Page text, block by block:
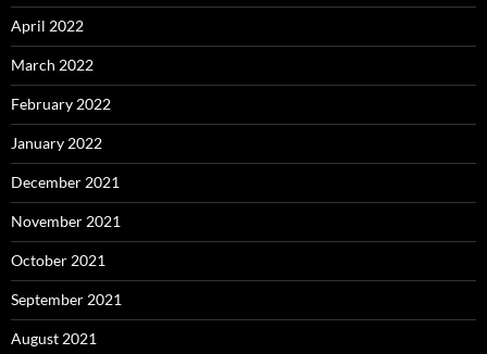
April 2022
March 2022
February 2022
January 2022
December 2021
November 2021
October 2021
September 2021
August 2021